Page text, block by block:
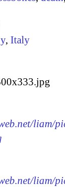
, Italy
liam/
liam/